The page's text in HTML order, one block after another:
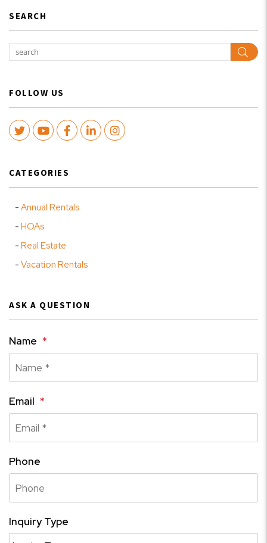
SEARCH
FOLLOW US
TwitterYoutubeFacebook
LinkedInInstagram
CATEGORIES
Annual Rentals
HOAs
Real Estate
Vacation Rentals
ASK A QUESTION
Name
Email
Phone
Inquiry Type